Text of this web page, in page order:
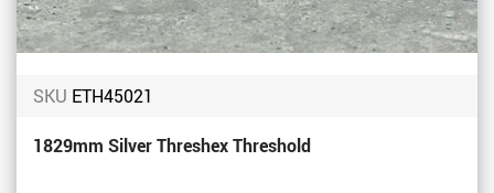
SKU ETH45021
1829mm Silver Threshex Threshold